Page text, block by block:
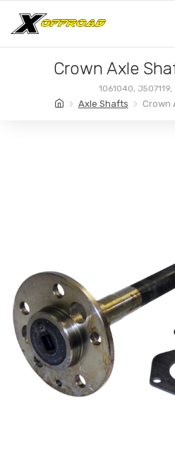
Crown Axle
1061040,
Axle Shafts Crown